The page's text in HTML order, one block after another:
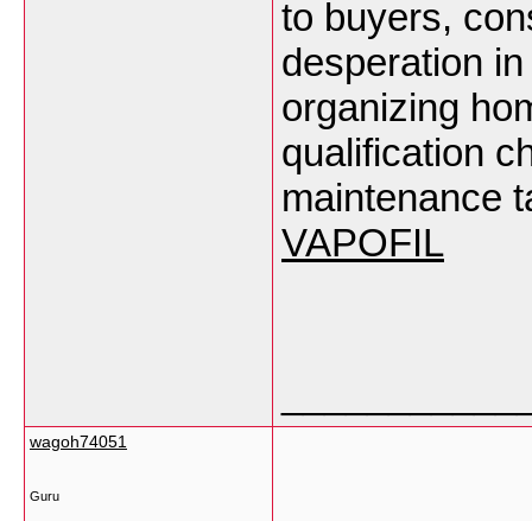
to buyers,
desperation
organizing
qualification
maintenance
VAPOFIL
wagoh74051
Guru